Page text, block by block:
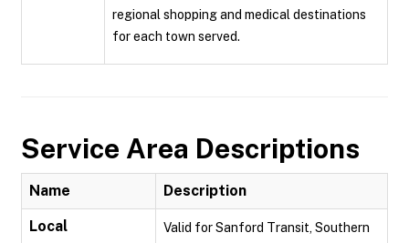
regional shopping and medical destinations
for each town served.
Service Area Descriptions
Name Description
Local
Valid for Sanford Transit, Southern